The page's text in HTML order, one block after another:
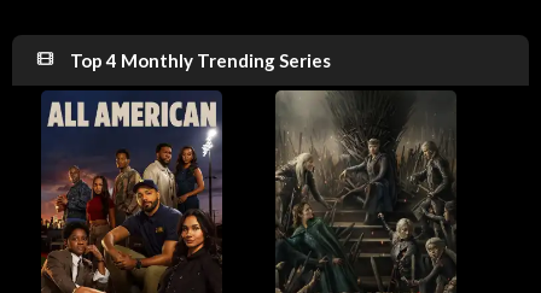
Top 4 Monthly Trending Series